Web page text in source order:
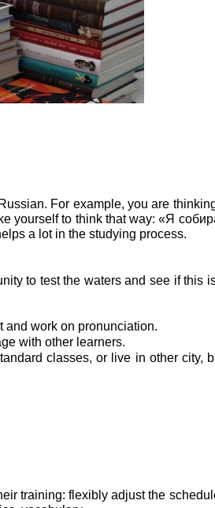
For example, you are
yourself to think that way: «Я
a lot in the studying process.
to test the waters and see if this
and work on pronunciation.
with other learners.
classes, or live in other city,
training: flexibly adjust the